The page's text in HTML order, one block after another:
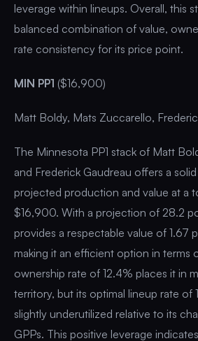
leverage within lineups. Overall, this
balanced combination of value,
rate consistency for its price point.
MIN PP1 ($16,900)
Matt Boldy, Mats Zuccarello,
The Minnesota PP1 stack of Matt
and Frederick Gaudreau offers a
projected production and value at a
$16,900. With a projection of 28.2
provides a respectable value of 1.67
making it an efficient option in terms
ownership rate of 12.4% places it in
territory, but its optimal lineup rate of
slightly underutilized relative to its
GPPs. This positive leverage